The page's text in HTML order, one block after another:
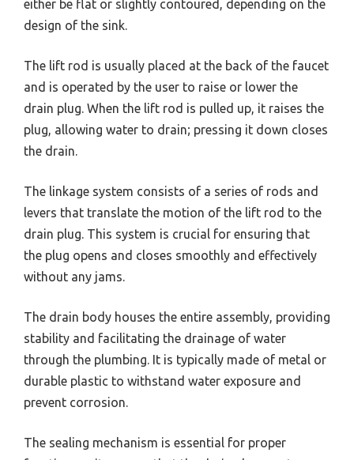
either be flat or slightly contoured, depending on the
design of the sink.
The lift rod is usually placed at the back of the faucet
and is operated by the user to raise or lower the
drain plug. When the lift rod is pulled up, it raises the
plug, allowing water to drain; pressing it down closes
the drain.
The linkage system consists of a series of rods and
levers that translate the motion of the lift rod to the
drain plug. This system is crucial for ensuring that
the plug opens and closes smoothly and effectively
without any jams.
The drain body houses the entire assembly, providing
stability and facilitating the drainage of water
through the plumbing. It is typically made of metal or
durable plastic to withstand water exposure and
prevent corrosion.
The sealing mechanism is essential for proper